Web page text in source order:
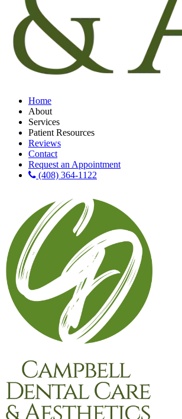
Home
About
Services
Patient Resources
Reviews
Contact
Request an Appointment
(408) 364-1122